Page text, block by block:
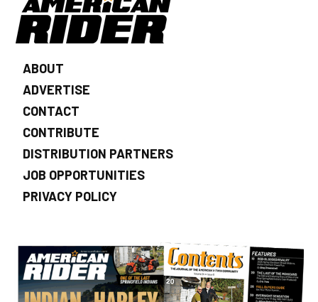
ABOUT
ADVERTISE
CONTACT
CONTRIBUTE
DISTRIBUTION PARTNERS
JOB OPPORTUNITIES
PRIVACY POLICY